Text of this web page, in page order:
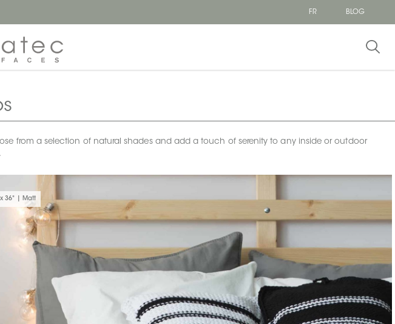
FR
BLOG
from a selection of natural shades and add a touch of serenity to any inside or outdoor
36" | Matt